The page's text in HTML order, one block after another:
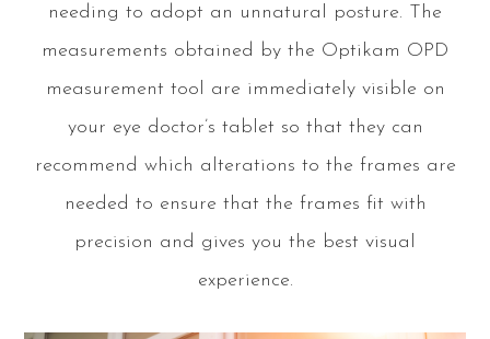
needing to adopt an unnatural posture. The
measurements obtained by the Optikam OPD
measurement tool are immediately visible on
your eye doctor’s tablet so that they can
recommend which alterations to the frames are
needed to ensure that the frames fit with
precision and gives you the best visual
experience.